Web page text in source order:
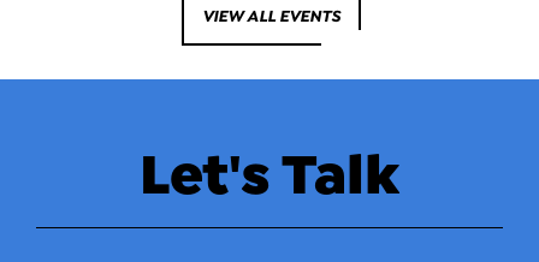
VIEW ALL EVENTS
Let's Talk